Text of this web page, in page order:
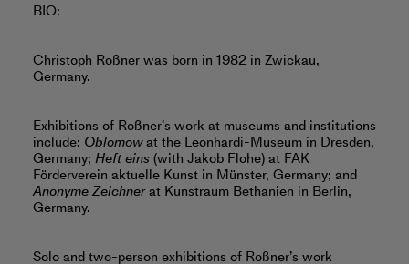
BIO:
Christoph Roßner was born in 1982 in Zwickau,
Germany.
Exhibitions of Roßner’s work at museums and institutions
include: Oblomowat the Leonhardi-Museum in Dresden,
Germany; Heft eins(with Jakob Flohe) at FAK
Förderverein aktuelle Kunst in Münster, Germany; and
Anonyme Zeichnerat Kunstraum Bethanien in Berlin,
Germany.
Solo and two-person exhibitions of Roßner’s work